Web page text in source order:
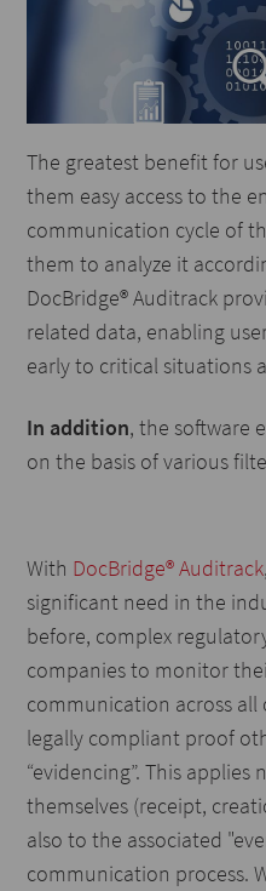
The greatest benefit for
them easy access to the
communication cycle of
them to analyze it
DocBridge® Auditrack
related data, enabling
early to critical situations
In addition, the software
on the basis of various
With DocBridge® Auditrack
significant need in the
before, complex
companies to monitor
communication across all
legally compliant proof
“evidencing”. This
themselves (receipt,
also to the associated
communication process.